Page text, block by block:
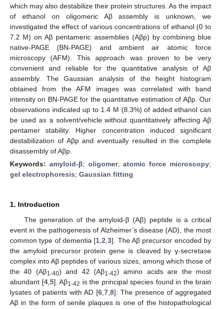
which may also destabilize their protein structures. As the impact
of ethanol on oligomeric Aβ assembly is unknown, we
investigated the effect of various concentrations of ethanol (0 to
7.2 M) on Aβ pentameric assemblies (Aβp) by combining blue
native-PAGE (BN-PAGE) and ambient air atomic force
microscopy (AFM). This approach was proven to be very
convenient and reliable for the quantitative analysis of Aβ
assembly. The Gaussian analysis of the height histogram
obtained from the AFM images was correlated with band
intensity on BN-PAGE for the quantitative estimation of Aβp. Our
observations indicated up to 1.4 M (8.3%) of added ethanol can
be used as a solvent/vehicle without quantitatively affecting Aβ
pentamer stability. Higher concentration induced significant
destabilization of Aβp and eventually resulted in the complete
disassembly of Aβp.
Keywords: amyloid-β; oligomer;atomic force microscopy;
gel electrophoresis; Gaussian fitting
1. Introduction
The generation of the amyloid-β (Aβ) peptide is a critical
event in the pathogenesis of Alzheimer’s disease (AD), the most
common type of dementia [1 ,2 ,3]. The Aβ precursor encoded by
the amyloid precursor protein gene is cleaved by γ-secretase
complex into Aβ peptides of various sizes, among which those of
the 40 (Aβ1-40) and 42 (Aβ1-42) amino acids are the most
abundant [4, 5]. Aβ1-42 is the principal species found in the brain
lysates of patients with AD [6, 7, 8]. The presence of aggregated
Aβ in the form of senile plaques is one of the histopathological